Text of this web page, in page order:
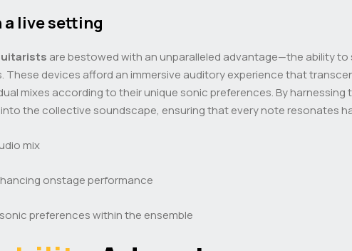
a live setting
are bestowed with an unparalleled advantage—the ability
These devices afford an immersive auditory experience that
mixes according to their unique sonic preferences. By harnessing
the collective soundscape, ensuring that every note resonates
mix
onstage performance
preferences within the ensemble